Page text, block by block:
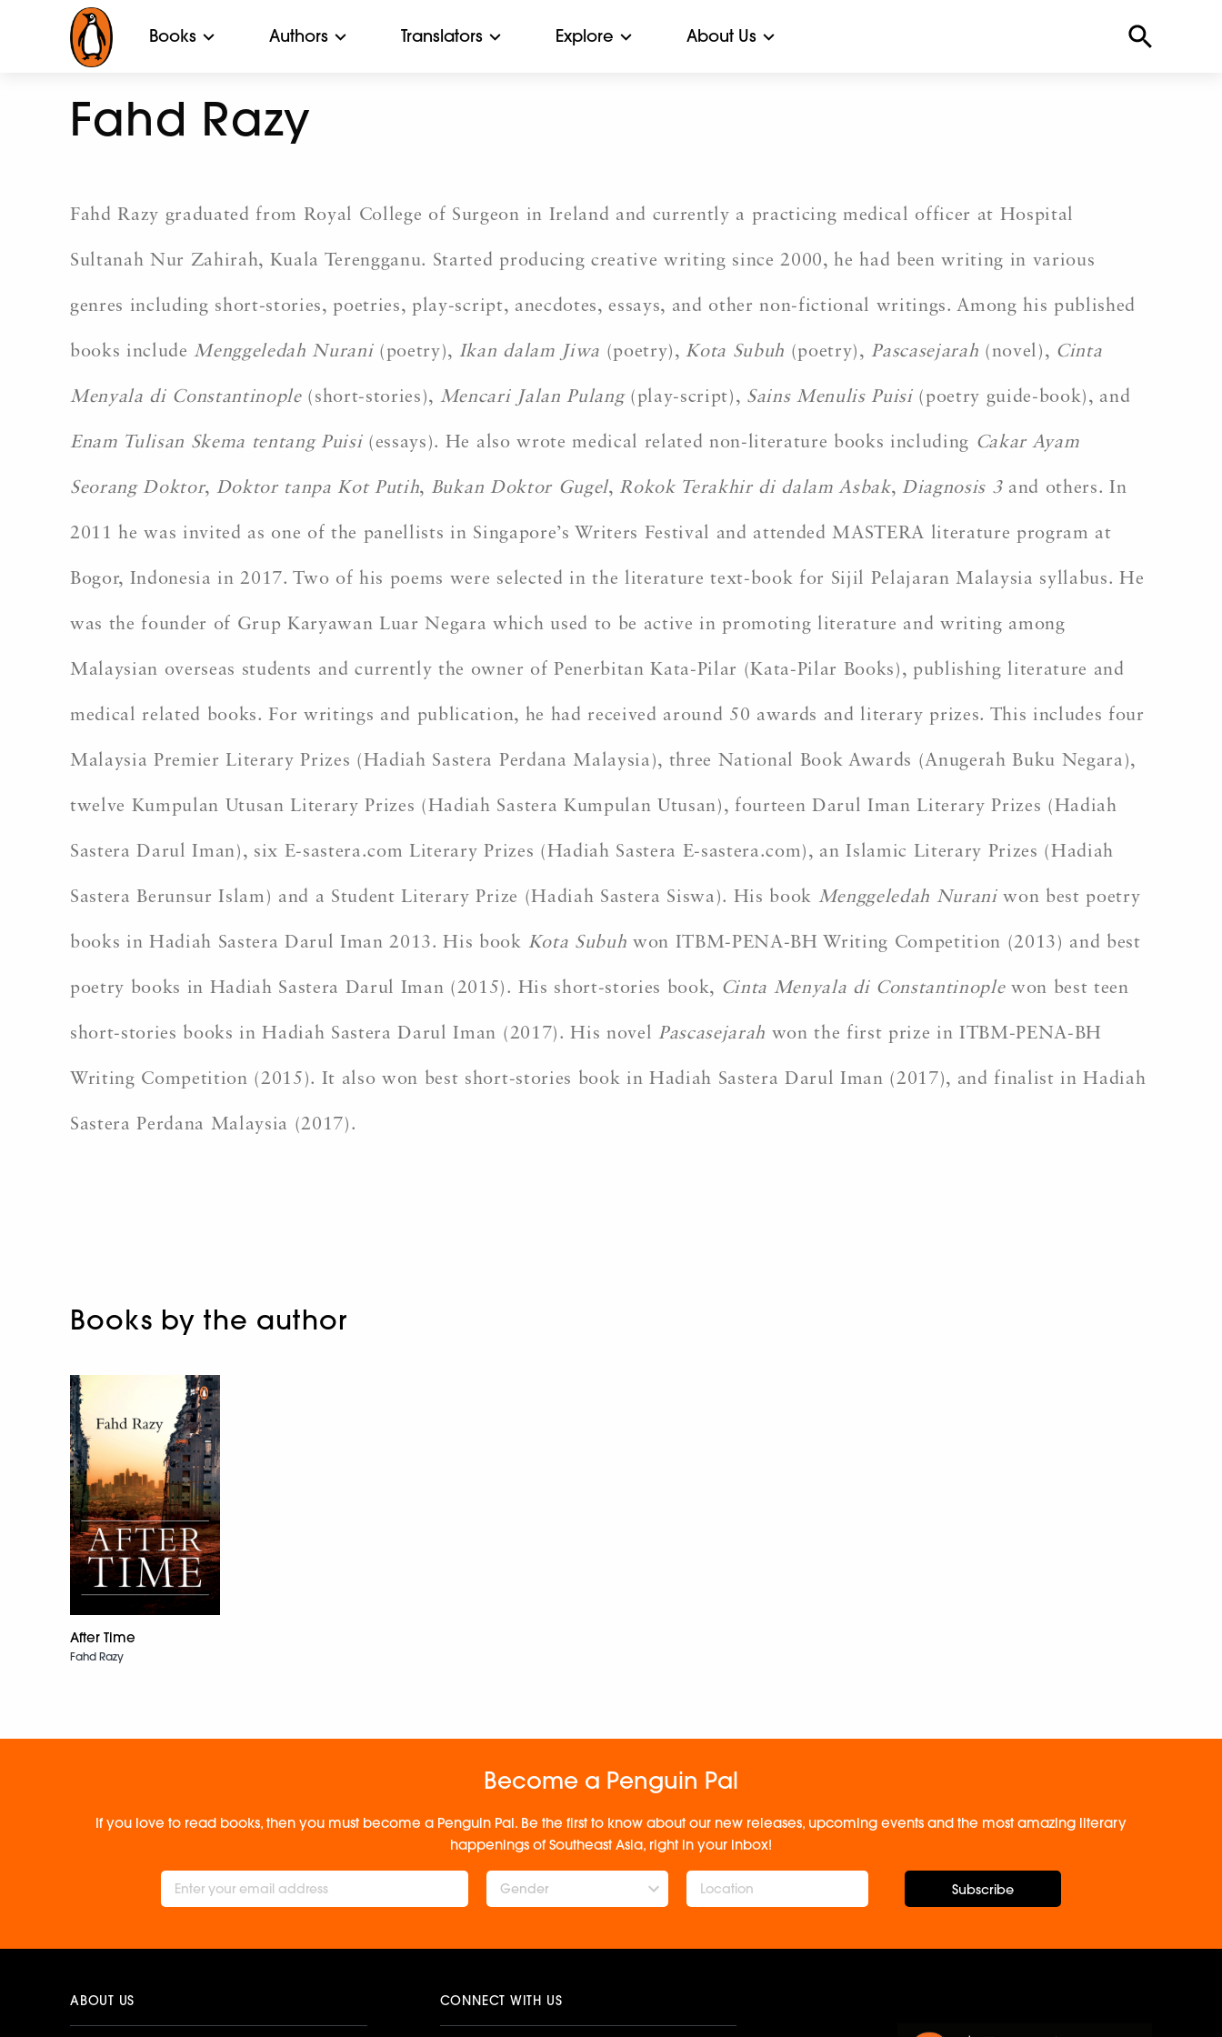
Books Authors Translators Explore About Us
Fahd Razy
Fahd Razy graduated from Royal College of Surgeon in Ireland and currently a practicing medical officer at Hospital
Sultanah Nur Zahirah, Kuala Terengganu. Started producing creative writing since 2000, he had been writing in various
genres including short-stories, poetries, play-script, anecdotes, essays, and other non-fictional writings. Among his published
books includeMenggeledah Nurani (poetry), Ikan dalam Jiwa (poetry),Kota Subuh (poetry), Pascasejarah (novel), Cinta
Menyala di Constantinople(short-stories), Mencari Jalan Pulang(play-script), Sains Menulis Puisi (poetry guide-book), and
Enam Tulisan Skema tentang Puisi (essays). He also wrote medical related non-literature books including Cakar Ayam
Seorang Doktor, Doktor tanpa Kot Putih, Bukan Doktor Gugel, Rokok Terakhir di dalam Asbak,Diagnosis 3and others. In
2011 he was invited as one of the panellists in Singapore’s Writers Festival and attended MASTERA literature program at
Bogor, Indonesia in 2017. Two of his poems were selected in the literature text-book for Sijil Pelajaran Malaysia syllabus. He
was the founder of Grup Karyawan Luar Negara which used to be active in promoting literature and writing among
Malaysian overseas students and currently the owner of Penerbitan Kata-Pilar (Kata-Pilar Books), publishing literature and
medical related books. For writings and publication, he had received around 50 awards and literary prizes. This includes four
Malaysia Premier Literary Prizes (Hadiah Sastera Perdana Malaysia), three National Book Awards (Anugerah Buku Negara),
twelve Kumpulan Utusan Literary Prizes (Hadiah Sastera Kumpulan Utusan), fourteen Darul Iman Literary Prizes (Hadiah
Sastera Darul Iman), six E-sastera.com Literary Prizes (Hadiah Sastera E-sastera.com), an Islamic Literary Prizes (Hadiah
Sastera Berunsur Islam) and a Student Literary Prize (Hadiah Sastera Siswa). His book Menggeledah Nurani won best poetry
books in Hadiah Sastera Darul Iman 2013. His book Kota Subuh won ITBM-PENA-BH Writing Competition (2013) and best
poetry books in Hadiah Sastera Darul Iman (2015). His short-stories book, Cinta Menyala di Constantinoplewon best teen
short-stories books in Hadiah Sastera Darul Iman (2017). His novel Pascasejarah won the first prize in ITBM-PENA-BH
Writing Competition (2015). It also won best short-stories book in Hadiah Sastera Darul Iman (2017), and finalist in Hadiah
Sastera Perdana Malaysia (2017).
Books by the author
After Time
Fahd Razy
Become a Penguin Pal
If you love to read books, then you must become a Penguin Pal. Be the first to know about our new releases, upcoming events and the most amazing literary
happenings of Southeast Asia, right in your inbox!
Gender Subscribe
ABOUT US CONNECT WITH US